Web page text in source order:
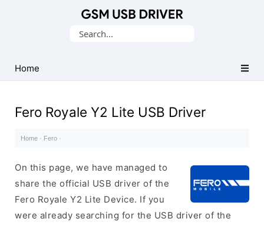
USB
Drivers
Search
Home
Fero Royale Y2 Lite USB Driver
Home · Fero ·
On this page, we have managed to
share the official USB driver of the
Fero Royale Y2 Lite Device. If you
were already searching for the USB driver of the